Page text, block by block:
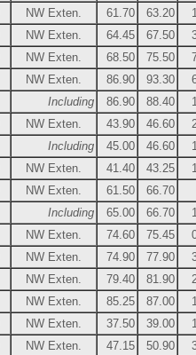
NW Exten. 61.70 63.20
NW Exten. 64.45 67.50
NW Exten. 68.50 75.50
NW Exten. 86.90 93.30
Including
86.90 88.40
NW Exten. 43.90 46.60
Including
45.00 46.60
NW Exten. 41.40 43.25
NW Exten. 61.50 66.70
Including
65.00 66.70
NW Exten.
74.60 75.45
NW Exten. 74.90 77.90
NW Exten.
79.40 81.90
NW Exten.
85.25 87.00
NW Exten. 37.50 39.00
NW Exten. 47.15 50.90